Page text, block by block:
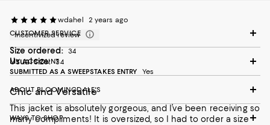
wdahel
2 years ago
Incentivized review
Size ordered: 34
Usual size:
34
SUBMITTED AS A SWEEPSTAKES ENTRY
Yes
Chic and Versatile
This jacket is absolutely gorgeous, and I’ve been receiving so
many compliments! It is oversized, so I had to order a size
CUSTOMER SERVICE
MY ACCOUNT
ABOUT BLOOMINGDALE'S
WAYS TO SHOP